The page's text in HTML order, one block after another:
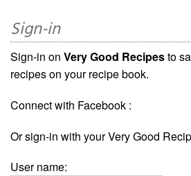
Sign-in
Sign-in on Very Good Recipesto
recipes on your recipe book.
Connect with Facebook :
Or sign-in with your Very Good
User name: